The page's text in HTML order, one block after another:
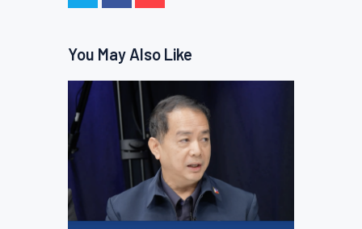
You May Also Like